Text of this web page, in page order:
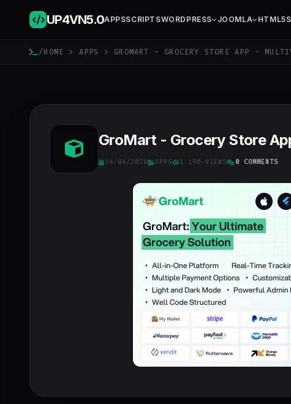
UP4VN5.0APPSSCRIPTSWORDPRESS JOOMLA HTML5
/HOME > APPS > GROMART - GROCERY STORE APP -
GroMart - Grocery Store
14/04/2026 APPS 1 190 VIEWS 0 COMMENTS